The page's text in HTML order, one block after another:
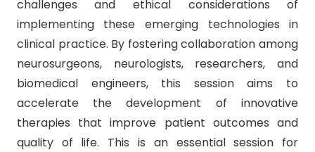
challenges and ethical considerations of
implementing these emerging technologies in
clinical practice. By fostering collaboration among
neurosurgeons, neurologists, researchers, and
biomedical engineers, this session aims to
accelerate the development of innovative
therapies that improve patient outcomes and
quality of life. This is an essential session for